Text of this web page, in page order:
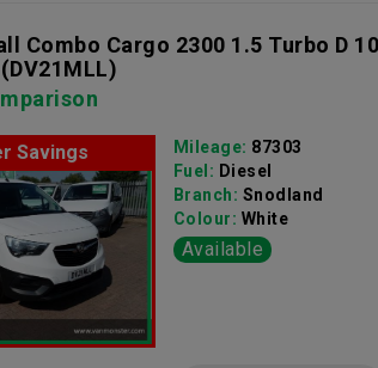
Combo Cargo 2300 1.5 Turbo D
(DV21MLL)
Savings Mileage: 87303
Fuel: Diesel
Branch: Snodland
Colour: White
Available